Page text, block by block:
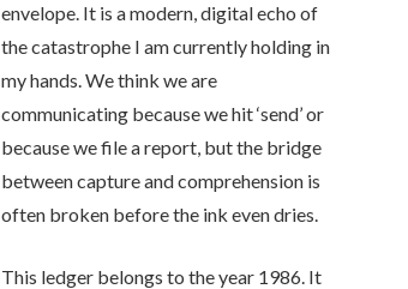
envelope. It is a modern, digital echo of
the catastrophe I am currently holding in
my hands. We think we are
communicating because we hit ‘send’ or
because we file a report, but the bridge
between capture and comprehension is
often broken before the ink even dries.
This ledger belongs to the year 1986. It